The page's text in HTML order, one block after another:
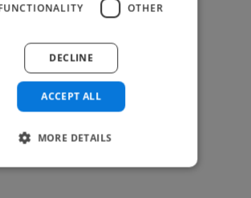
FAQs
& Enterprise
and Data Scientists
for AI / ML
blog
Toolkit
OTHER
ACCEPT ALL
DECLINE
MORE DETAILS